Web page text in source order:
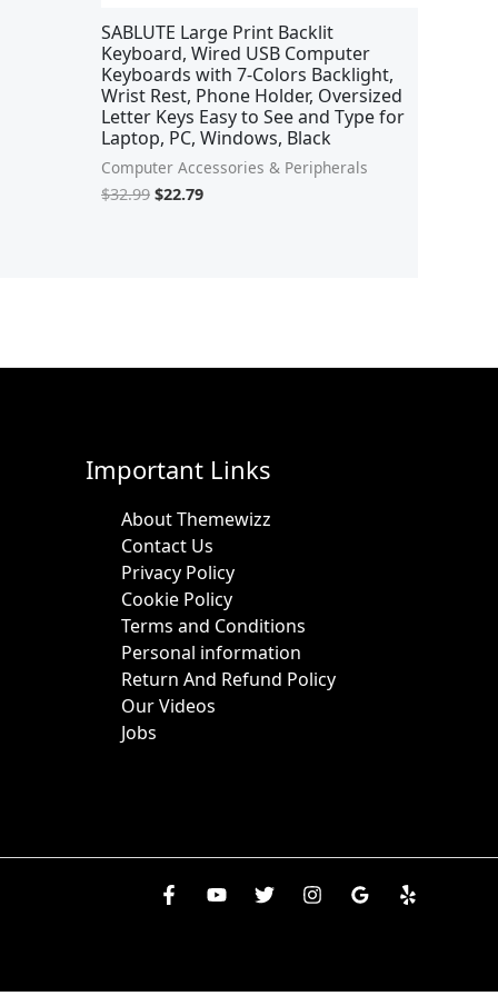
SABLUTE Large Print Backlit
Keyboard, Wired USB Computer
Keyboards with 7-Colors Backlight,
Wrist Rest, Phone Holder, Oversized
Letter Keys Easy to See and Type for
Laptop, PC, Windows, Black
Computer Accessories & Peripherals
$32.99 $22.79
Important Links
About Themewizz
Contact Us
Privacy Policy
Cookie Policy
Terms and Conditions
Personal information
Return And Refund Policy
Our Videos
Jobs